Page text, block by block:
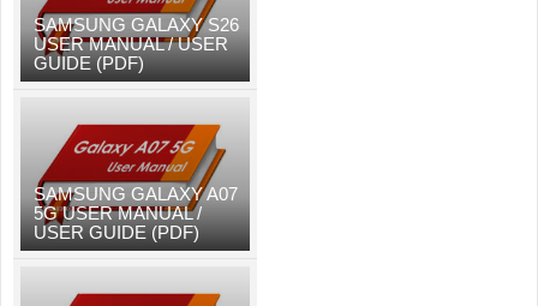
SAMSUNG GALAXY S26
USER MANUAL / USER
GUIDE (PDF)
SAMSUNG GALAXY A07
5G USER MANUAL /
USER GUIDE (PDF)